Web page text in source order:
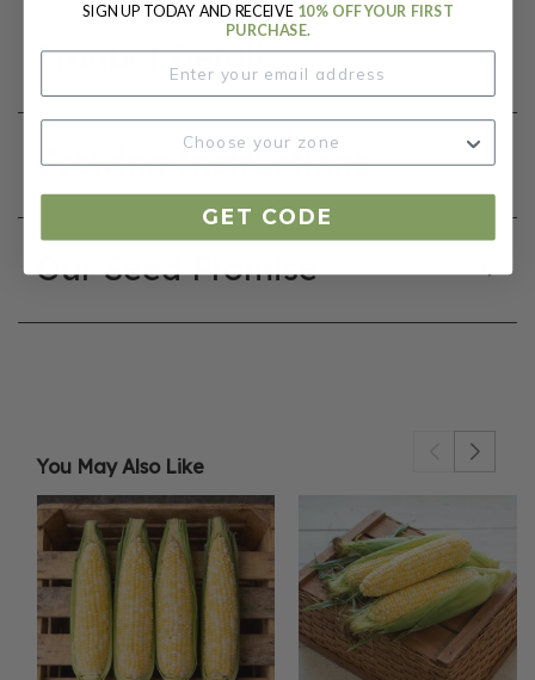
Product Details
Growing Instructions
Our Seed Promise
You May Also Like
SIGN UP TODAY AND RECEIVE 10% OFF YOUR FIRST
PURCHASE.
GET CODE